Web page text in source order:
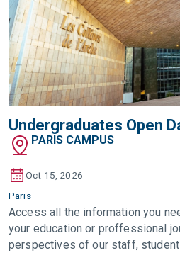
Undergraduates Open
PARIS CAMPUS
Oct 15, 2026
Paris
Access all the information you
your education or proffessional
perspectives of our staff,